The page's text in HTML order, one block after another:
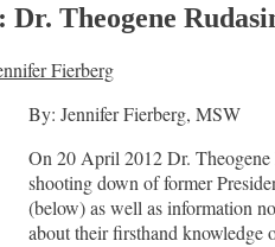
Theogene
Fierberg
By: Jennifer Fierberg, MSW
On 20 April 2012 Dr. Theogene
shooting down of former
(below) as well as information
about their firsthand knowledge